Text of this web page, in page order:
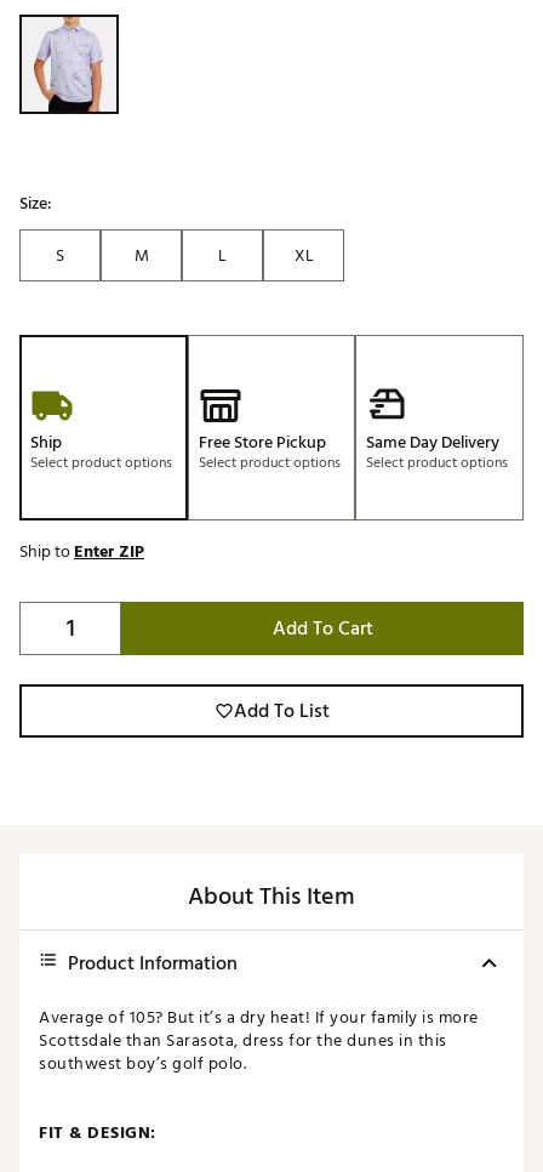
Selectable group
Size:
S
M L XL
Ship
Select product options
Free Store Pickup
Select product options
Same Day Delivery
Select product options
Ship toEnter ZIP
Add To Cart
Add To List
About This Item
Product Information
Average of 105? But it’s a dry heat! If your family is more
Scottsdale than Sarasota, dress for the dunes in this
southwest boy’s golf polo.
FIT & DESIGN: